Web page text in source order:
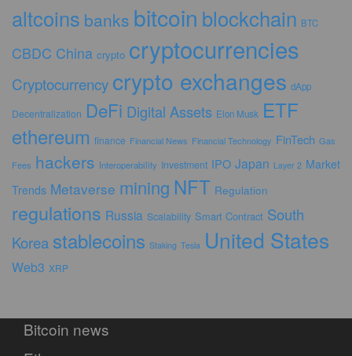
altcoins banks bitcoin blockchain BTC
CBDC China crypto cryptocurrencies
Cryptocurrency crypto exchanges dApp
Decentralization DeFi Digital Assets Elon Musk ETF
ethereum finance Financial News Financial Technology FinTech Gas
Fees hackers Interoperability Investment IPO Japan Layer 2 Market
Trends Metaverse mining NFT Regulation
regulations Russia Scalability Smart Contract South
Korea stablecoins Staking Tesla United States
Web3 XRP
Bitcoin news